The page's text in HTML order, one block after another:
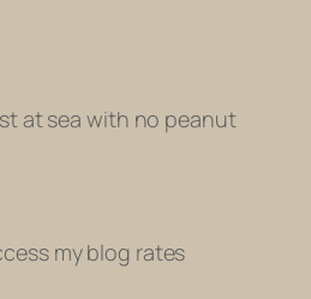
at sea with no peanut
my blog rates